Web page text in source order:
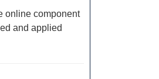
online component
and applied